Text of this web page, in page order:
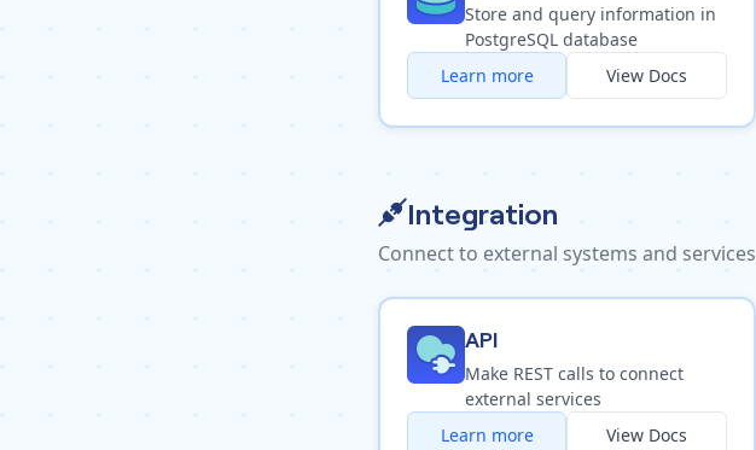
Store and query information in
PostgreSQL database
Learn more
View Docs
Integration
Connect to external systems and services
API
Make REST calls to connect
external services
Learn more
View Docs